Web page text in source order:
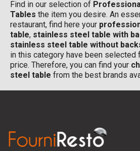
Find in our selection of
Tables the item you desire. An
restaurant, find here your
table, stainless steel table with
stainless steel table without
in this category have been selected
price. Therefore, you can find your
steel table from the best brands